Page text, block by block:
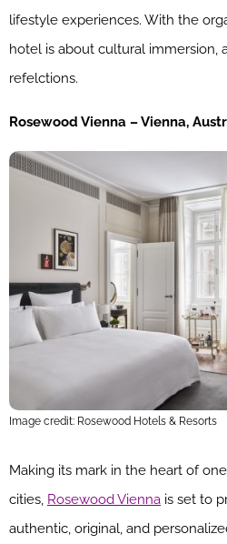
lifestyle experiences. With the
hotel is about cultural immersion,
refelctions.
Rosewood Vienna – Vienna,
Image credit: Rosewood Hotels & Resorts
Making its mark in the heart of
cities, Rosewood Vienna is set to
authentic, original, and